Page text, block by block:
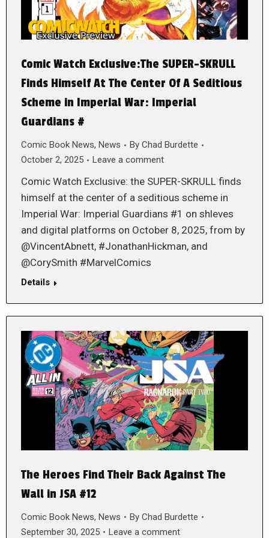
Comic Watch Exclusive:The SUPER-SKRULL
Finds Himself At The Center Of A Seditious
Scheme in Imperial War: Imperial
Guardians #
Comic Book News, News By Chad Burdette
October 2, 2025
Leave a comment
Comic Watch Exclusive: the SUPER-SKRULL finds
himself at the center of a seditious scheme in
Imperial War: Imperial Guardians #1 on shleves
and digital platforms on October 8, 2025, from by
@VincentAbnett, #JonathanHickman, and
@CorySmith #MarvelComics
Details
The Heroes Find Their Back Against The
Wall in JSA #12
Comic Book News, News By Chad Burdette
September 30, 2025
Leave a comment